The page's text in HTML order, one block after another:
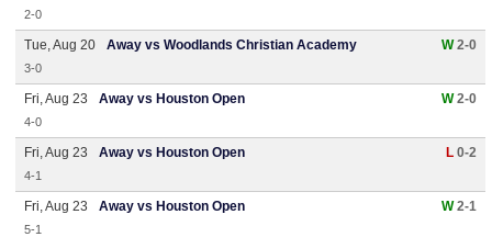
2-0
Tue, Aug 20 Away vs Woodlands Christian Academy W2-0
3-0
Fri, Aug 23 Away vs Houston Open W2-0
4-0
Fri, Aug 23 Away vs Houston Open L 0-2
4-1
Fri, Aug 23 Away vs Houston Open W2-1
5-1